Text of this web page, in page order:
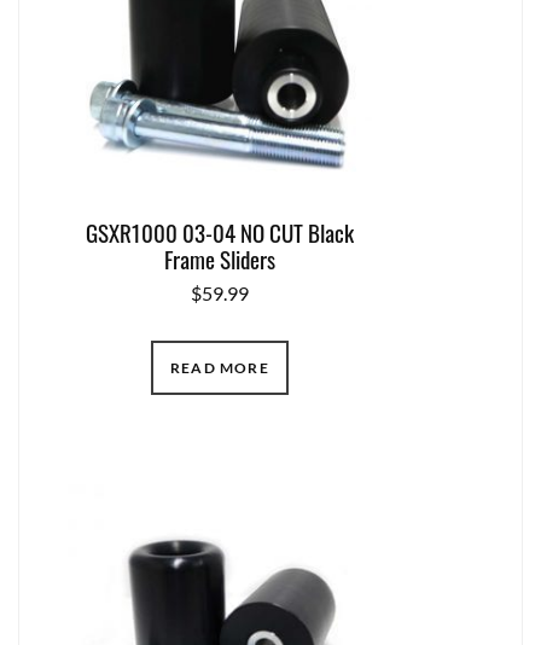
GSXR1000 03-04 NO CUT Black
Frame Sliders
$59.99
READ MORE